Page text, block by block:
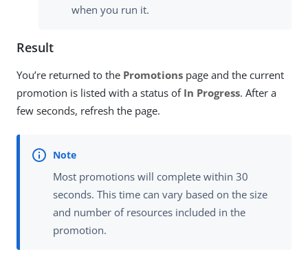
when you run it.
Result
You’re returned to the Promotions page and the current
promotion is listed with a status of In Progress. After a
few seconds, refresh the page.
Most promotions will complete within 30
seconds. This time can vary based on the size
and number of resources included in the
promotion.